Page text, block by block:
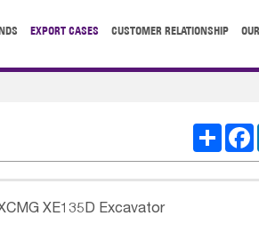
EXPORT CASES CUSTOMER RELATIONSHIP
Share
XE135D Excavator